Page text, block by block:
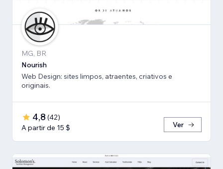
MG, BR
Nourish
Web Design: sites limpos, atraentes, criativos e
originais.
4,8 (42)
A partir de 15 $
Ver